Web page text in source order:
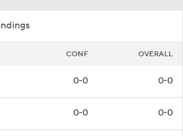
CONF OVERALL
0-0 0-0
0-0 0-0